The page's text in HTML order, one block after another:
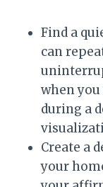
Find a
can
when you
during a
Create a
your